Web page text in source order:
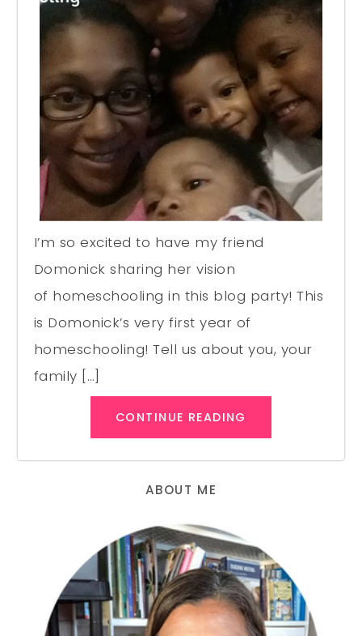
I’m so excited to have my friend
Domonick sharing her vision
of homeschooling in this blog party! This
is Domonick’s very first year of
homeschooling! Tell us about you, your
family […]
CONTINUE READING
ABOUT ME